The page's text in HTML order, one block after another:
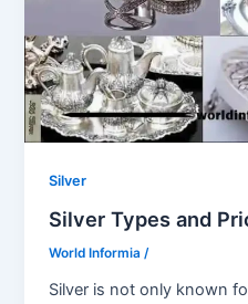
Silver
Silver Types and
World Informia/
Silver is not only known